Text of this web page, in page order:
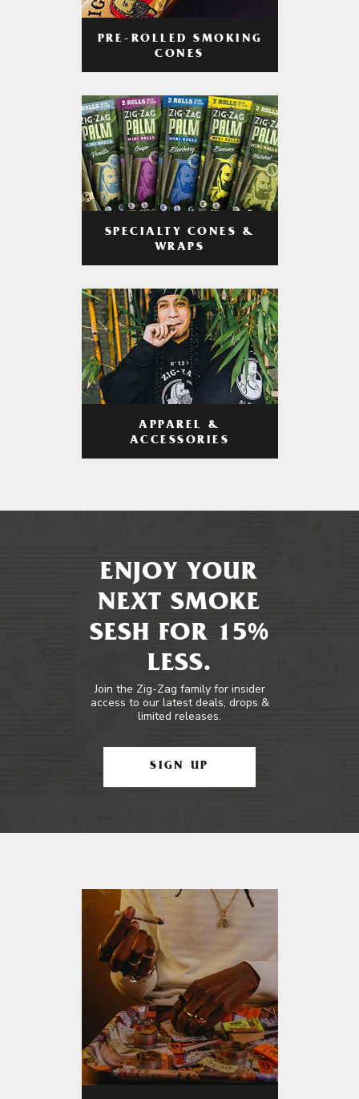
PRE-ROLLED SMOKING
CONES
SPECIALTY CONES &
WRAPS
APPAREL &
ACCESSORIES
ENJOY YOUR
NEXT SMOKE
SESH FOR 15%
LESS.
Join the Zig-Zag family for insider
access to our latest deals, drops &
limited releases.
SIGN UP